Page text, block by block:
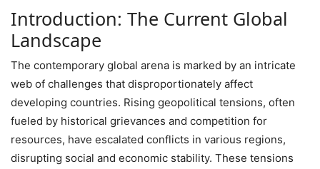
Introduction: The Current Global
Landscape
The contemporary global arena is marked by an intricate
web of challenges that disproportionately affect
developing countries. Rising geopolitical tensions, often
fueled by historical grievances and competition for
resources, have escalated conflicts in various regions,
disrupting social and economic stability. These tensions